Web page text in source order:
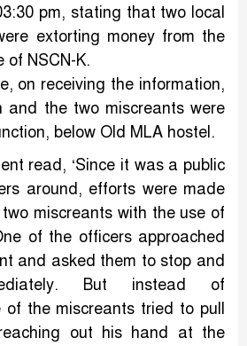
pm, stating that two local
extorting money from the
of NSCN-K.
on receiving the information,
and the two miscreants were
below Old MLA hostel.
read, ‘Since it was a public
around, efforts were made
miscreants with the use of
of the officers approached
and asked them to stop and
But instead of
of the miscreants tried to pull
out his hand at the